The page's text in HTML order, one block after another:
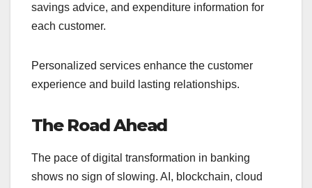
savings advice, and expenditure information for
each customer.
Personalized services enhance the customer
experience and build lasting relationships.
The Road Ahead
The pace of digital transformation in banking
shows no sign of slowing. AI, blockchain, cloud